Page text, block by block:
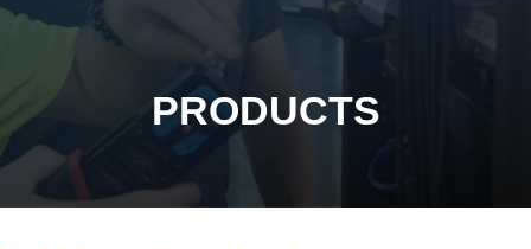
PRODUCTS